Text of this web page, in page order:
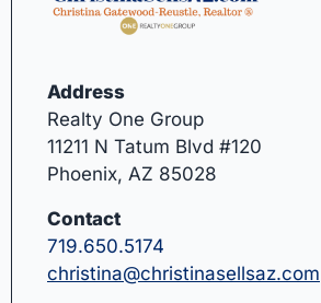
Address
Realty One Group
11211 N Tatum Blvd #120
Phoenix, AZ 85028
Contact
719.650.5174
christina@christinasellsaz.com